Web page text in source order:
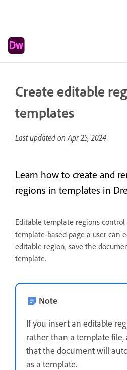
Create editable
templates
Last updated onApr 25, 2024
Learn how to create and
regions in templates in
Editable template regions
template-based page a user can
editable region, save the
template.
Note
If you insert an editable
rather than a template
that the document will
as a template.